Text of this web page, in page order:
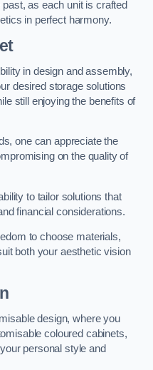
as each unit is crafted
in perfect harmony.
in design and assembly,
desired storage solutions
still enjoying the benefits of
one can appreciate the
on the quality of
to tailor solutions that
financial considerations.
to choose materials,
both your aesthetic vision
design, where you
coloured cabinets,
personal style and